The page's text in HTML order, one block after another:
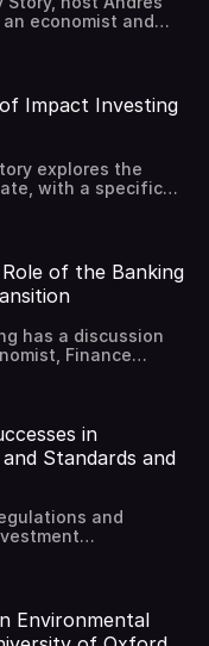
economist and
Wall Street Can
the impact
for investors to
decline. He
countries and how a
on the role of
and the
Impact Investing
explores the
with a specific
Vinelli is joined
IMPACT Community
They discuss
to make
on communities.
impact investing
equity. Tune in to
in this asset
sustainable
of the Banking
has a discussion
Finance
a sustainable
zero transition for
in
Standards and
and
In this
Deborah Kidd,
for
the IFRS
Environmental